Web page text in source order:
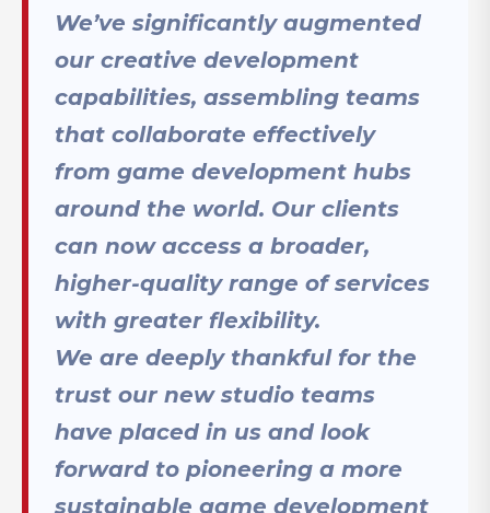
We’ve significantly augmented
our creative development
capabilities, assembling teams
that collaborate effectively
from game development hubs
around the world. Our clients
can now access a broader,
higher-quality range of services
with greater flexibility.
We are deeply thankful for the
trust our new studio teams
have placed in us and look
forward to pioneering a more
sustainable game development